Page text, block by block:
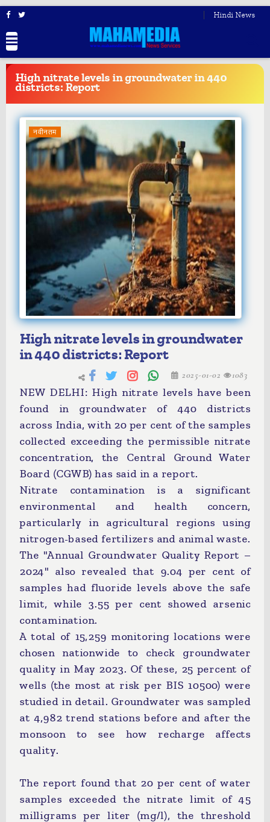
Hindi News
BREAKINGNEWS
High nitrate levels in groundwater in 440
districts: Report
नवीनतम
High nitrate levels in groundwater
in 440 districts: Report
2025-01-02 1083
NEW DELHI: High nitrate levels have been
found in groundwater of 440 districts
across India, with 20 per cent of the samples
collected exceeding the permissible nitrate
concentration, the Central Ground Water
Board (CGWB) has said in a report.
Nitrate contamination is a significant
environmental and health concern,
particularly in agricultural regions using
nitrogen-based fertilizers and animal waste.
The "Annual Groundwater Quality Report –
2024" also revealed that 9.04 per cent of
samples had fluoride levels above the safe
limit, while 3.55 per cent showed arsenic
contamination.
A total of 15,259 monitoring locations were
chosen nationwide to check groundwater
quality in May 2023. Of these, 25 percent of
wells (the most at risk per BIS 10500) were
studied in detail. Groundwater was sampled
at 4,982 trend stations before and after the
monsoon to see how recharge affects
quality.
The report found that 20 per cent of water
samples exceeded the nitrate limit of 45
milligrams per liter (mg/l), the threshold